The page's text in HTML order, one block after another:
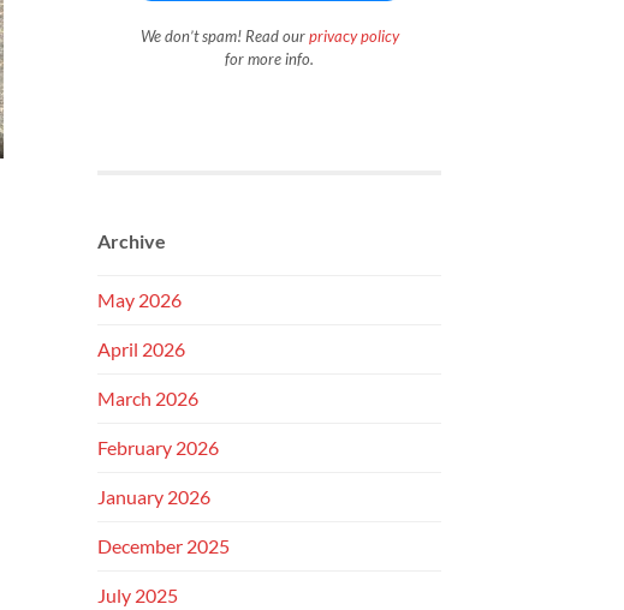
We don’t spam! Read ourprivacy policy
for more info.
Archive
May 2026
April 2026
March 2026
February 2026
January 2026
December 2025
July 2025